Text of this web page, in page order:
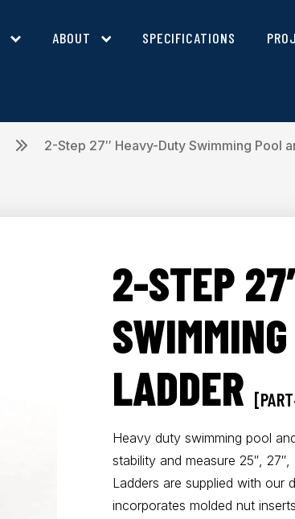
ABOUT SPECIFICATIONS
2-Step 27″ Heavy-Duty Swimming Pool
2-STEP
LADDER
Heavy duty swimming pool
stability and measure 25″,
Ladders are supplied with our
incorporates molded nut